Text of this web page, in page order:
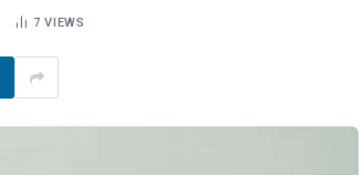
7VIEWS